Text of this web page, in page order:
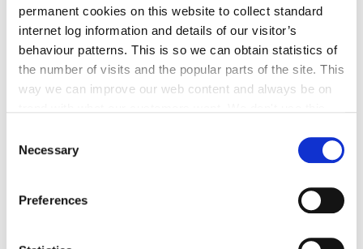
permanent cookies on this website to collect standard
internet log information and details of our visitor’s
behaviour patterns. This is so we can obtain statistics of
the number of visits and the popular parts of the site. This
way we can improve our web content and always be on
can at any time
change or withdraw your consent from
Selection
Necessary
Preferences
Go to the page
This document outlines a new and ambitious
plan to improve the lives and well being of all